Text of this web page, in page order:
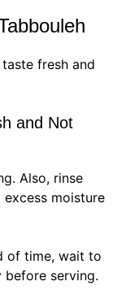
fresh and
and Not
Also, rinse
moisture
of time, wait to
serving.